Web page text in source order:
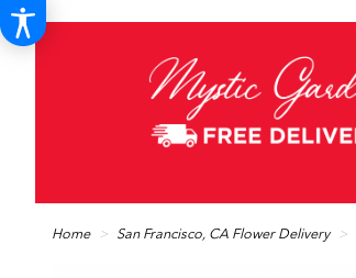
Home San Francisco, CA Flower Delivery